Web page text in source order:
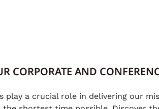
CORPORATE AND
play a crucial role in delivering our